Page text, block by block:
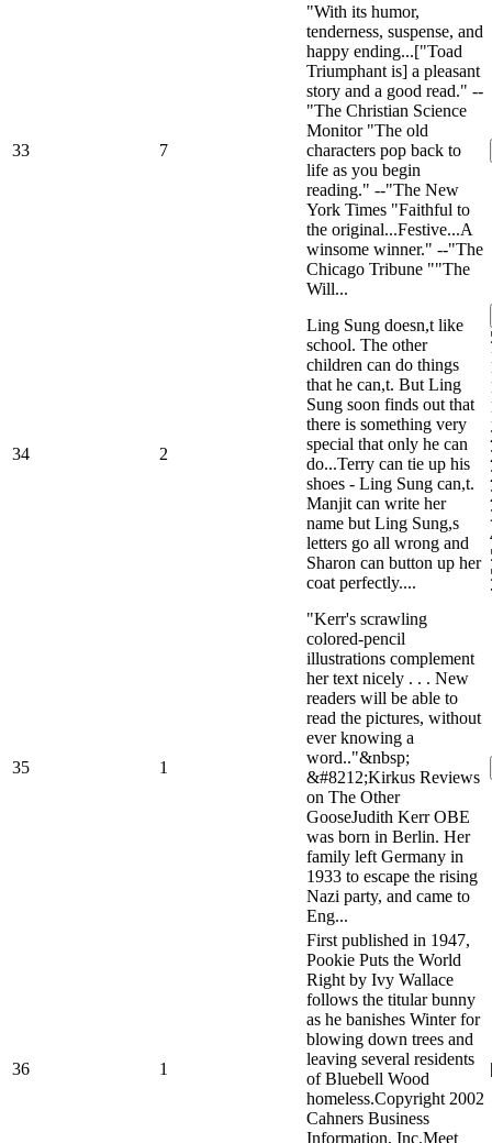
33 7
"With its humor,
tenderness, suspense, and
happy ending...["Toad
Triumphant is] a pleasant
story and a good read." --
"The Christian Science
Monitor "The old
characters pop back to
life as you begin
reading." --"The New
York Times "Faithful to
the original...Festive...A
winsome winner." --"The
Chicago Tribune ""The
Will...
34 2
Ling Sung doesn,t like
school. The other
children can do things
that he can,t. But Ling
Sung soon finds out that
there is something very
special that only he can
do...Terry can tie up his
shoes - Ling Sung can,t.
Manjit can write her
name but Ling Sung,s
letters go all wrong and
Sharon can button up her
coat perfectly....
35 1
"Kerr's scrawling
colored-pencil
illustrations complement
her text nicely . . . New
readers will be able to
read the pictures, without
ever knowing a
word.."&nbsp;
&#8212;Kirkus Reviews
on The Other
GooseJudith Kerr OBE
was born in Berlin. Her
family left Germany in
1933 to escape the rising
Nazi party, and came to
Eng...
36 1
First published in 1947,
Pookie Puts the World
Right by Ivy Wallace
follows the titular bunny
as he banishes Winter for
blowing down trees and
leaving several residents
of Bluebell Wood
homeless.Copyright 2002
Cahners Business
Information, Inc.Meet